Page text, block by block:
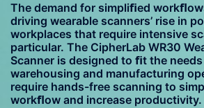
The demand for simpliﬁed
driving wearable scanners’ rise in
workplaces that require intensive
particular. The CipherLab WR30
Scanner is designed to ﬁt the
warehousing and manufacturing
require hands-free scanning to
workﬂow and increase productivity.